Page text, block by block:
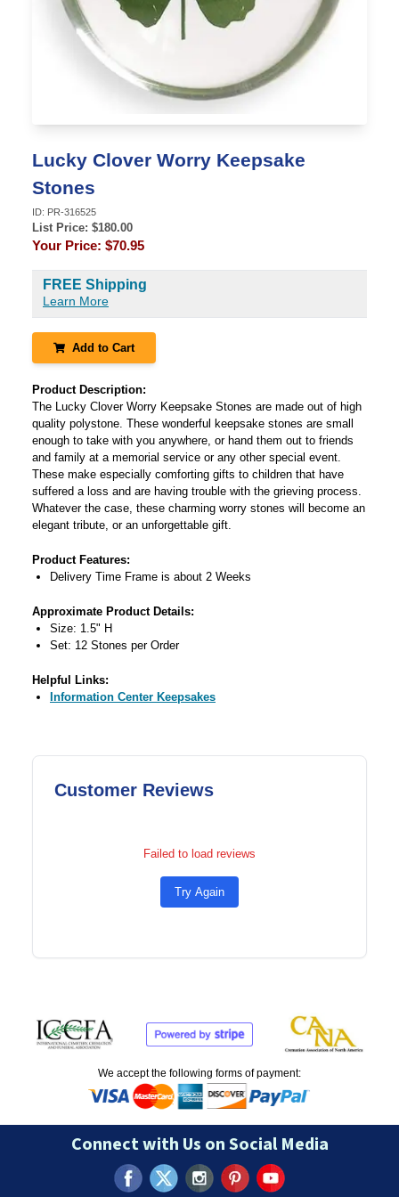
Lucky Clover Worry Keepsake
Stones
ID: PR-316525
List Price: $180.00
Your Price: $70.95
FREE Shipping
Learn More
Add to Cart
Product Description:
The Lucky Clover Worry Keepsake Stones are made out of high
quality polystone. These wonderful keepsake stones are small
enough to take with you anywhere, or hand them out to friends
and family at a memorial service or any other special event.
These make especially comforting gifts to children that have
suffered a loss and are having trouble with the grieving process.
Whatever the case, these charming worry stones will become an
elegant tribute, or an unforgettable gift.
Product Features:
Delivery Time Frame is about 2 Weeks
Approximate Product Details:
Size: 1.5" H
Set: 12 Stones per Order
Helpful Links:
Information Center Keepsakes
Customer Reviews
Failed to load reviews
Try Again
We accept the following forms of payment:
Connect with Us on Social Media